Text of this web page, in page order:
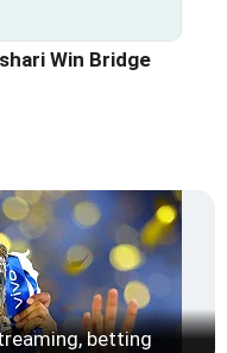
Win Bridge
betting